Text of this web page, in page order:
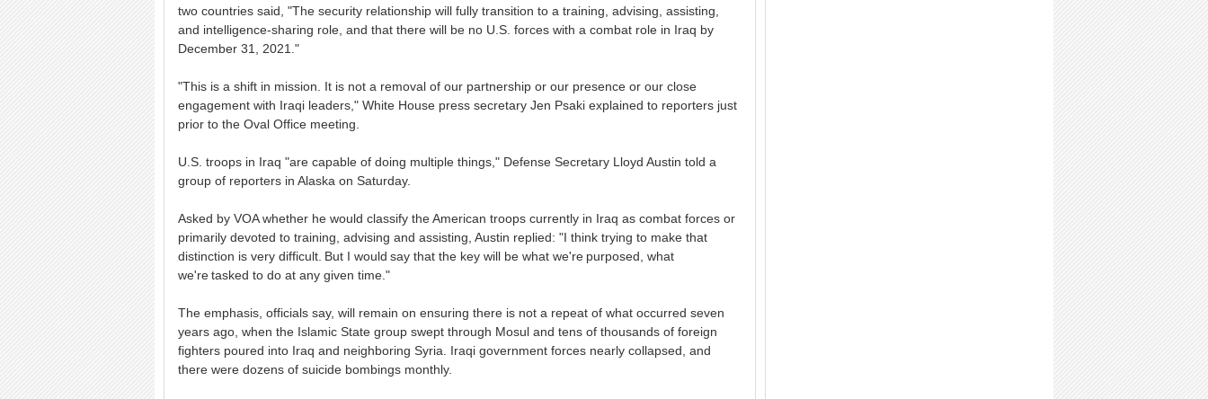
two countries said, "The security relationship will fully transition to a training, advising, assisting,
and intelligence-sharing role, and that there will be no U.S. forces with a combat role in Iraq by
December 31, 2021."
"This is a shift in mission. It is not a removal of our partnership or our presence or our close
engagement with Iraqi leaders," White House press secretary Jen Psaki explained to reporters just
prior to the Oval Office meeting.
U.S. troops in Iraq "are capable of doing multiple things," Defense Secretary Lloyd Austin told a
group of reporters in Alaska on Saturday.
Asked by VOA whether he would classify the American troops currently in Iraq as combat forces or
primarily devoted to training, advising and assisting, Austin replied: "I think trying to make that
distinction is very difficult. But I would say that the key will be what we're purposed, what
we're tasked to do at any given time."
The emphasis, officials say, will remain on ensuring there is not a repeat of what occurred seven
years ago, when the Islamic State group swept through Mosul and tens of thousands of foreign
fighters poured into Iraq and neighboring Syria. Iraqi government forces nearly collapsed, and
there were dozens of suicide bombings monthly.